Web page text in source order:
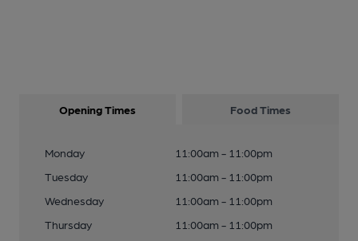
Opening Times Food Times
Monday
11:00am - 11:00pm
Tuesday
11:00am - 11:00pm
Wednesday
11:00am - 11:00pm
Thursday
11:00am - 11:00pm